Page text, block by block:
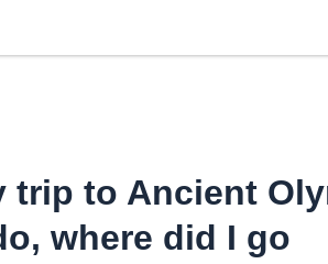
trip to Ancient
where did I go